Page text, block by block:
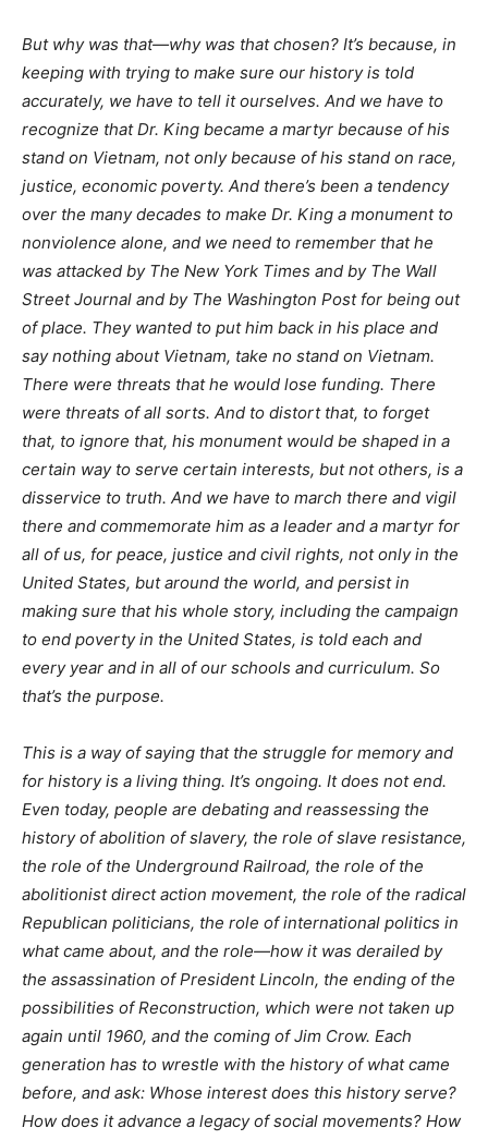
But why was that—why was that chosen? It’s because, in
keeping with trying to make sure our history is told
accurately, we have to tell it ourselves. And we have to
recognize that Dr. King became a martyr because of his
stand on Vietnam, not only because of his stand on race,
justice, economic poverty. And there’s been a tendency
over the many decades to make Dr. King a monument to
nonviolence alone, and we need to remember that he
was attacked by The New York Times and by The Wall
Street Journal and by The Washington Post for being out
of place. They wanted to put him back in his place and
say nothing about Vietnam, take no stand on Vietnam.
There were threats that he would lose funding. There
were threats of all sorts. And to distort that, to forget
that, to ignore that, his monument would be shaped in a
certain way to serve certain interests, but not others, is a
disservice to truth. And we have to march there and vigil
there and commemorate him as a leader and a martyr for
all of us, for peace, justice and civil rights, not only in the
United States, but around the world, and persist in
making sure that his whole story, including the campaign
to end poverty in the United States, is told each and
every year and in all of our schools and curriculum. So
that’s the purpose.
This is a way of saying that the struggle for memory and
for history is a living thing. It’s ongoing. It does not end.
Even today, people are debating and reassessing the
history of abolition of slavery, the role of slave resistance,
the role of the Underground Railroad, the role of the
abolitionist direct action movement, the role of the radical
Republican politicians, the role of international politics in
what came about, and the role—how it was derailed by
the assassination of President Lincoln, the ending of the
possibilities of Reconstruction, which were not taken up
again until 1960, and the coming of Jim Crow. Each
generation has to wrestle with the history of what came
before, and ask: Whose interest does this history serve?
How does it advance a legacy of social movements? How